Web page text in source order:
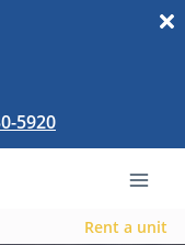
5920
Rent a unit